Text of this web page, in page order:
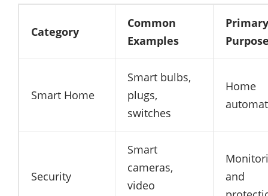
Category
Common
Examples
Primary
Smart Home
Smart bulbs,
plugs,
switches
Home
Security
Smart
cameras,
video
and